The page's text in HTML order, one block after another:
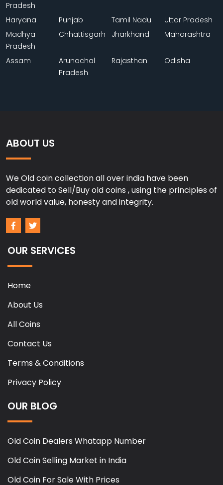
Pradesh
Haryana Punjab Tamil Nadu
Uttar Pradesh
Madhya
Pradesh
Chhattisgarh Jharkhand Maharashtra
Assam
Arunachal
Pradesh
Rajasthan Odisha
ABOUT US
We Old coin collection all over india have been
dedicated to Sell/Buy old coins , using the principles of
old world value, honesty and integrity.
OUR SERVICES
Home
About Us
All Coins
Contact Us
Terms & Conditions
Privacy Policy
OUR BLOG
Old Coin Dealers Whatapp Number
Old Coin Selling Market in India
Old Coin For Sale With Prices